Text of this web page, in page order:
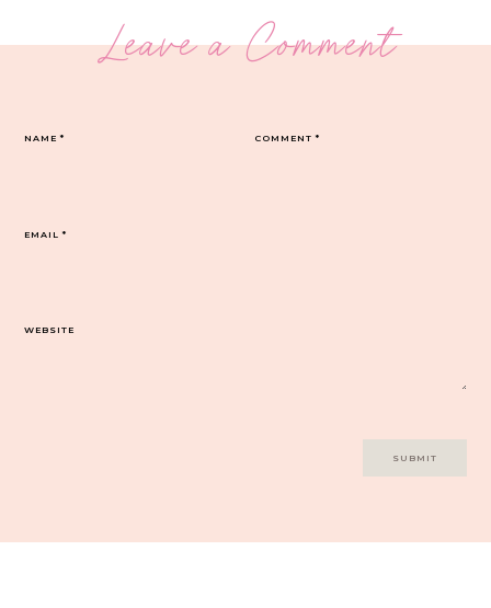
Leave a Comment
COMMENT*
NAME*
EMAIL*
WEBSITE